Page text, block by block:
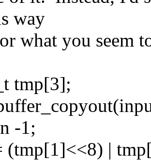
way
what you seem
tmp[3];
-1;
(tmp[1]<<8) |